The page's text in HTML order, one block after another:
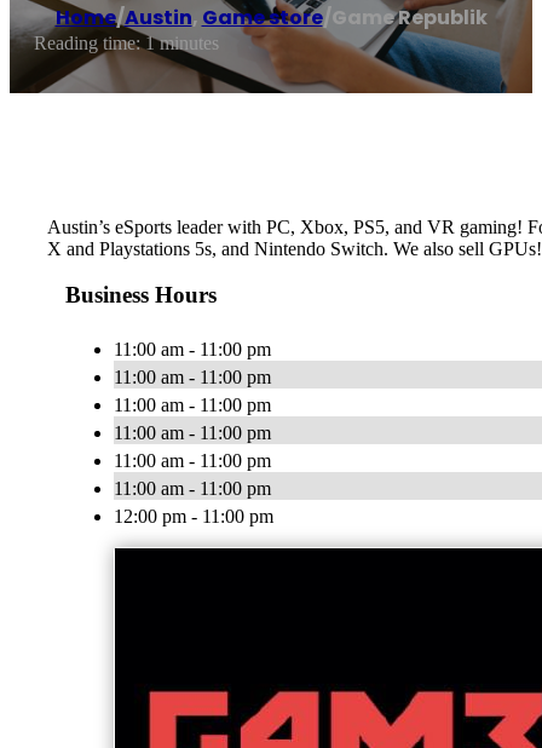
Home/Austin, Game store/Game Republik
Reading time: 1 minutes
Austin’s eSports leader with PC, Xbox, PS5, and VR gaming!
X and Playstations 5s, and Nintendo Switch. We also sell GPUs!
Business Hours
11:00 am - 11:00 pm
11:00 am - 11:00 pm
11:00 am - 11:00 pm
11:00 am - 11:00 pm
11:00 am - 11:00 pm
11:00 am - 11:00 pm
12:00 pm - 11:00 pm